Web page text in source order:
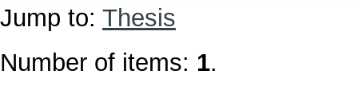
Jump to: Thesis
Number of items: 1.